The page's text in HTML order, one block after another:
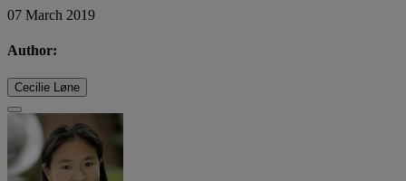
07 March 2019
Author:
Cecilie Løne